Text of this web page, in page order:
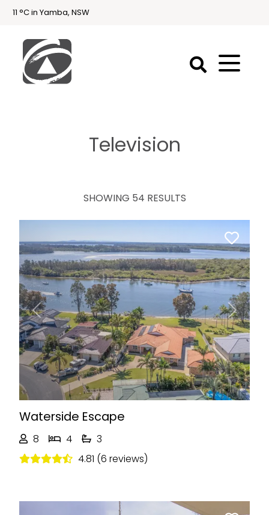
11 °C in Yamba, NSW
Television
SHOWING 54 RESULTS
Previous Next
Waterside Escape
8 4
3
4.81 (6 reviews)